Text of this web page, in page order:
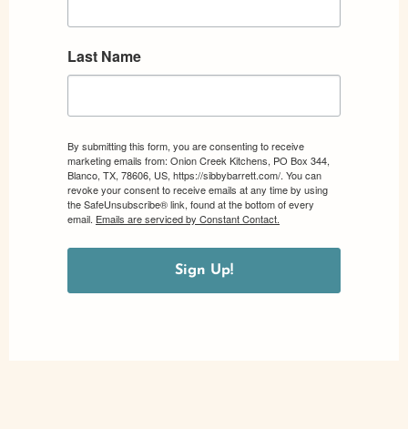
Last Name
By submitting this form, you are consenting to receive
marketing emails from: Onion Creek Kitchens, PO Box 344,
Blanco, TX, 78606, US, https://sibbybarrett.com/. You can
revoke your consent to receive emails at any time by using
the SafeUnsubscribe® link, found at the bottom of every
email. Emails are serviced by Constant Contact.
Sign Up!